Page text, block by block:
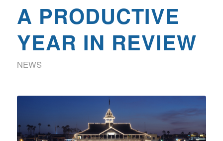
A PRODUCTIVE
YEAR IN REVIEW
NEWS